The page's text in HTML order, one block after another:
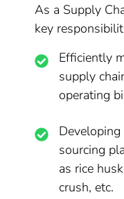
As a Supply
key
Efficiently
supply
operating
sourcing
as rice
crush, etc.